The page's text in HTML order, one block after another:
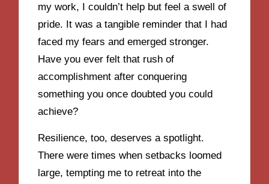
my work, I couldn’t help but feel a swell of
pride. It was a tangible reminder that I had
faced my fears and emerged stronger.
Have you ever felt that rush of
accomplishment after conquering
something you once doubted you could
achieve?
Resilience, too, deserves a spotlight.
There were times when setbacks loomed
large, tempting me to retreat into the